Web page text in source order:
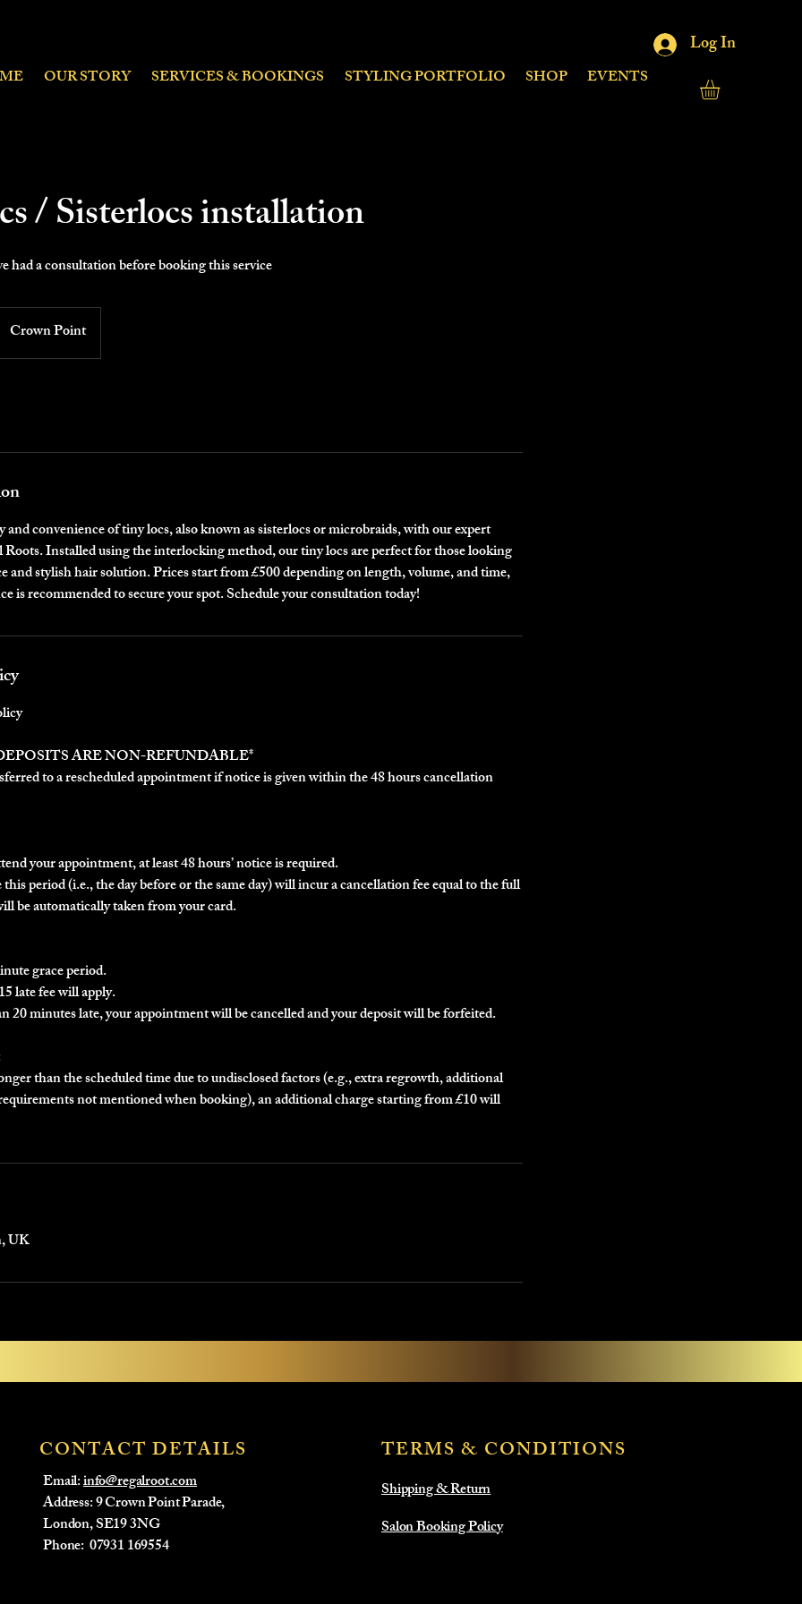
OUR STORY SERVICES & BOOKINGS STYLING PORTFOLIO SHOP EVENTS
Log In
/ Sisterlocs installation
had a consultation before booking this service
Crown Point
and convenience of tiny locs, also known as sisterlocs or microbraids, with our expert
Roots. Installed using the interlocking method, our tiny locs are perfect for those looking
and stylish hair solution. Prices start from £500 depending on length, volume, and time,
is recommended to secure your spot. Schedule your consultation today!
ARE NON-REFUNDABLE*
to a rescheduled appointment if notice is given within the 48 hours cancellation
your appointment, at least 48 hours’ notice is required.
period (i.e., the day before or the same day) will incur a cancellation fee equal to the full
be automatically taken from your card.
grace period.
late fee will apply.
20 minutes late, your appointment will be cancelled and your deposit will be forfeited.
than the scheduled time due to undisclosed factors (e.g., extra regrowth, additional
not mentioned when booking), an additional charge starting from £10 will
UK
CONTACT DETAILS
Email:info@regalroot.com
Address: 9 Crown Point Parade,
London, SE19 3NG
​Phone: 07931 169554
TERMS & CONDITIONS
Shipping & Return
Salon Booking Policy